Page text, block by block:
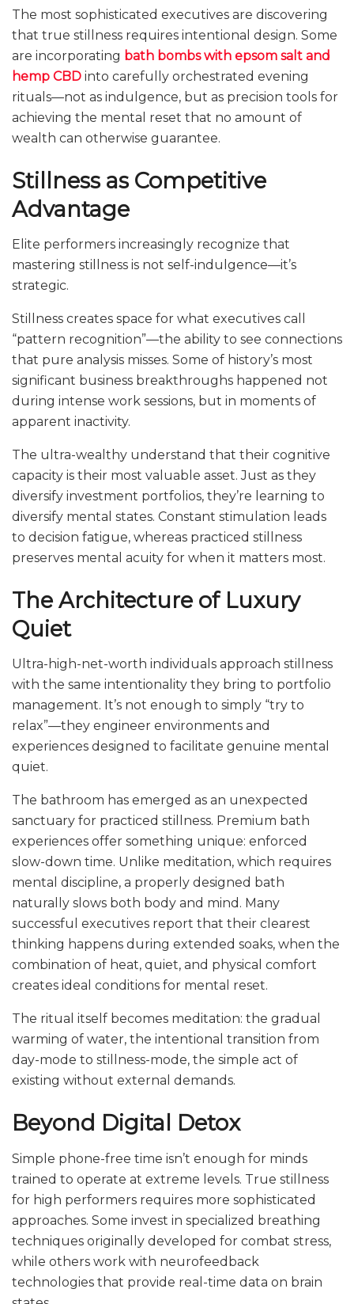
The most sophisticated executives are discovering
that true stillness requires intentional design. Some
are incorporating bath bombs with epsom salt and
hemp CBD into carefully orchestrated evening
rituals—not as indulgence, but as precision tools for
achieving the mental reset that no amount of
wealth can otherwise guarantee.
Stillness as Competitive
Advantage
Elite performers increasingly recognize that
mastering stillness is not self-indulgence—it’s
strategic.
Stillness creates space for what executives call
“pattern recognition”—the ability to see connections
that pure analysis misses. Some of history’s most
significant business breakthroughs happened not
during intense work sessions, but in moments of
apparent inactivity.
The ultra-wealthy understand that their cognitive
capacity is their most valuable asset. Just as they
diversify investment portfolios, they’re learning to
diversify mental states. Constant stimulation leads
to decision fatigue, whereas practiced stillness
preserves mental acuity for when it matters most.
The Architecture of Luxury
Quiet
Ultra-high-net-worth individuals approach stillness
with the same intentionality they bring to portfolio
management. It’s not enough to simply “try to
relax”—they engineer environments and
experiences designed to facilitate genuine mental
quiet.
The bathroom has emerged as an unexpected
sanctuary for practiced stillness. Premium bath
experiences offer something unique: enforced
slow-down time. Unlike meditation, which requires
mental discipline, a properly designed bath
naturally slows both body and mind. Many
successful executives report that their clearest
thinking happens during extended soaks, when the
combination of heat, quiet, and physical comfort
creates ideal conditions for mental reset.
The ritual itself becomes meditation: the gradual
warming of water, the intentional transition from
day-mode to stillness-mode, the simple act of
existing without external demands.
Beyond Digital Detox
Simple phone-free time isn’t enough for minds
trained to operate at extreme levels. True stillness
for high performers requires more sophisticated
approaches. Some invest in specialized breathing
techniques originally developed for combat stress,
while others work with neurofeedback
technologies that provide real-time data on brain